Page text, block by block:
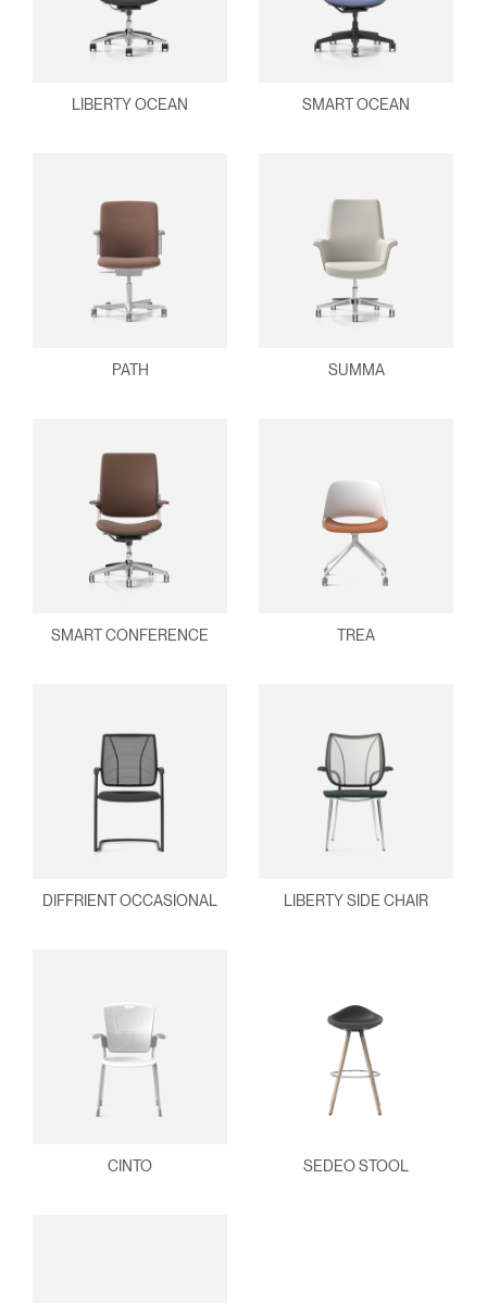
Have a Reference Code?
LIBERTY OCEAN SMART OCEAN
PATH SUMMA
SMART CONFERENCE TREA
DIFFRIENT OCCASIONAL LIBERTY SIDE CHAIR
CINTO SEDEO STOOL